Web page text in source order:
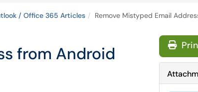
/ Office 365 Articles Remove Mistyped Email
from Android